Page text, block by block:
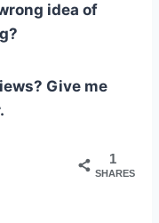
idea of
Give me
1
SHARES